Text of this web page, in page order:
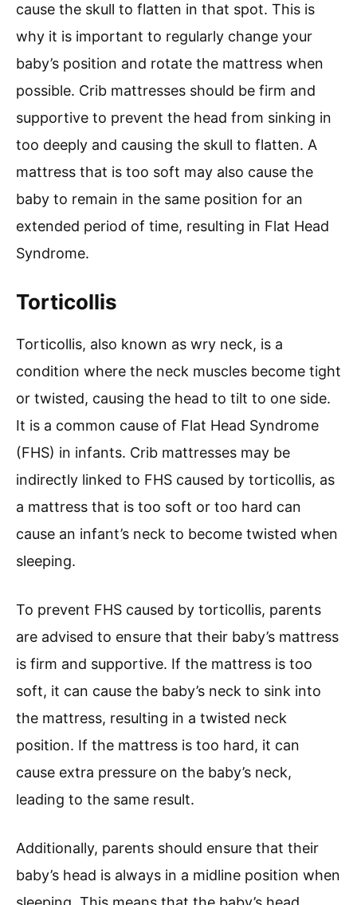
cause the skull to flatten in that spot. This is
why it is important to regularly change your
baby’s position and rotate the mattress when
possible. Crib mattresses should be firm and
supportive to prevent the head from sinking in
too deeply and causing the skull to flatten. A
mattress that is too soft may also cause the
baby to remain in the same position for an
extended period of time, resulting in Flat Head
Syndrome.
Torticollis
Torticollis, also known as wry neck, is a
condition where the neck muscles become tight
or twisted, causing the head to tilt to one side.
It is a common cause of Flat Head Syndrome
(FHS) in infants. Crib mattresses may be
indirectly linked to FHS caused by torticollis, as
a mattress that is too soft or too hard can
cause an infant’s neck to become twisted when
sleeping.
To prevent FHS caused by torticollis, parents
are advised to ensure that their baby’s mattress
is firm and supportive. If the mattress is too
soft, it can cause the baby’s neck to sink into
the mattress, resulting in a twisted neck
position. If the mattress is too hard, it can
cause extra pressure on the baby’s neck,
leading to the same result.
Additionally, parents should ensure that their
baby’s head is always in a midline position when